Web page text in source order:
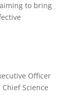
to bring
Officer
Science